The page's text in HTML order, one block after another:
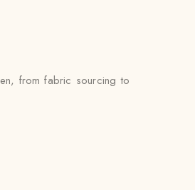
from fabric sourcing to